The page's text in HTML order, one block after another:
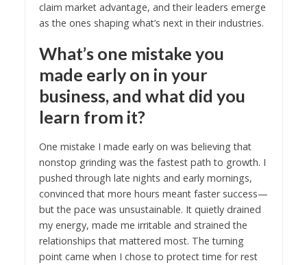
claim market advantage, and their leaders emerge
as the ones shaping what’s next in their industries.
What’s one mistake you
made early on in your
business, and what did you
learn from it?
One mistake I made early on was believing that
nonstop grinding was the fastest path to growth. I
pushed through late nights and early mornings,
convinced that more hours meant faster success—
but the pace was unsustainable. It quietly drained
my energy, made me irritable and strained the
relationships that mattered most. The turning
point came when I chose to protect time for rest